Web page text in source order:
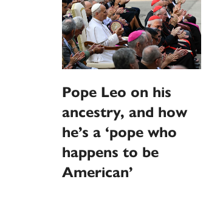
Pope Leo on his
ancestry, and how
he’s a ‘pope who
happens to be
American’